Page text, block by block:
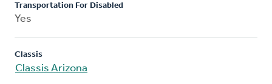
Transportation For Disabled
Yes
Classis
Classis Arizona